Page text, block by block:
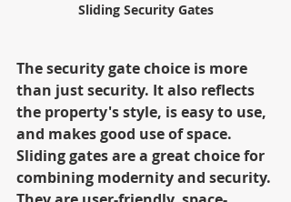
Sliding Security Gates
The security gate choice is more
than just security. It also reflects
the property's style, is easy to use,
and makes good use of space.
Sliding gates are a great choice for
combining modernity and security.